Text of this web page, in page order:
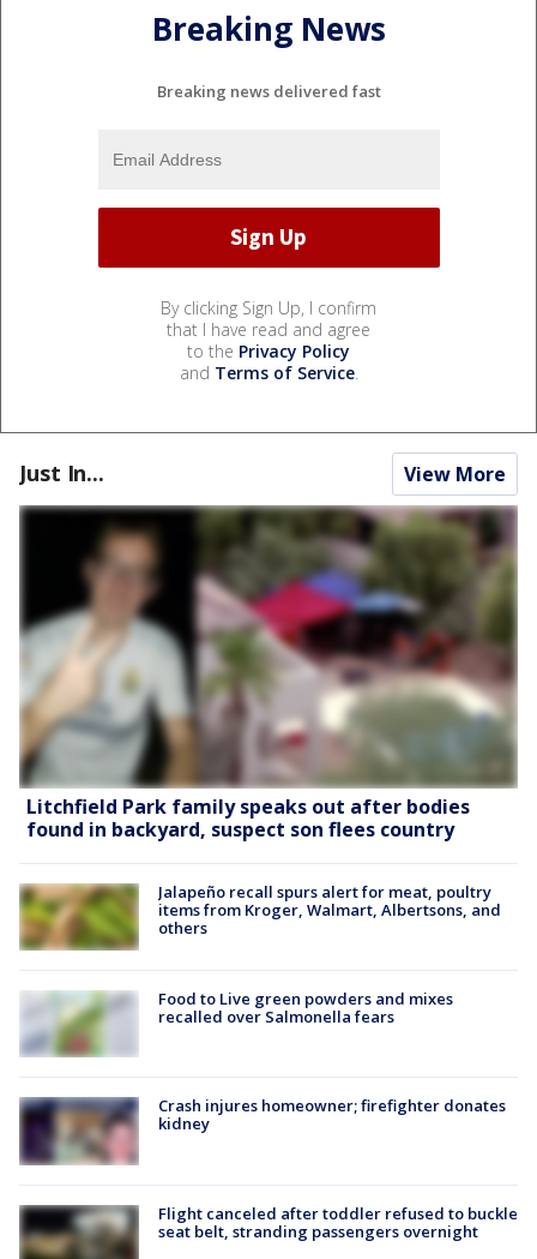
Breaking News
Breaking news delivered fast
By clicking Sign Up, I confirm
that I have read and agree
to the Privacy Policy
and Terms of Service.
Just In... View More
Litchfield Park family speaks out after bodies
found in backyard, suspect son flees country
Jalapeño recall spurs alert for meat, poultry
items from Kroger, Walmart, Albertsons, and
others
Food to Live green powders and mixes
recalled over Salmonella fears
Crash injures homeowner; firefighter donates
kidney
Flight canceled after toddler refused to buckle
seat belt, stranding passengers overnight